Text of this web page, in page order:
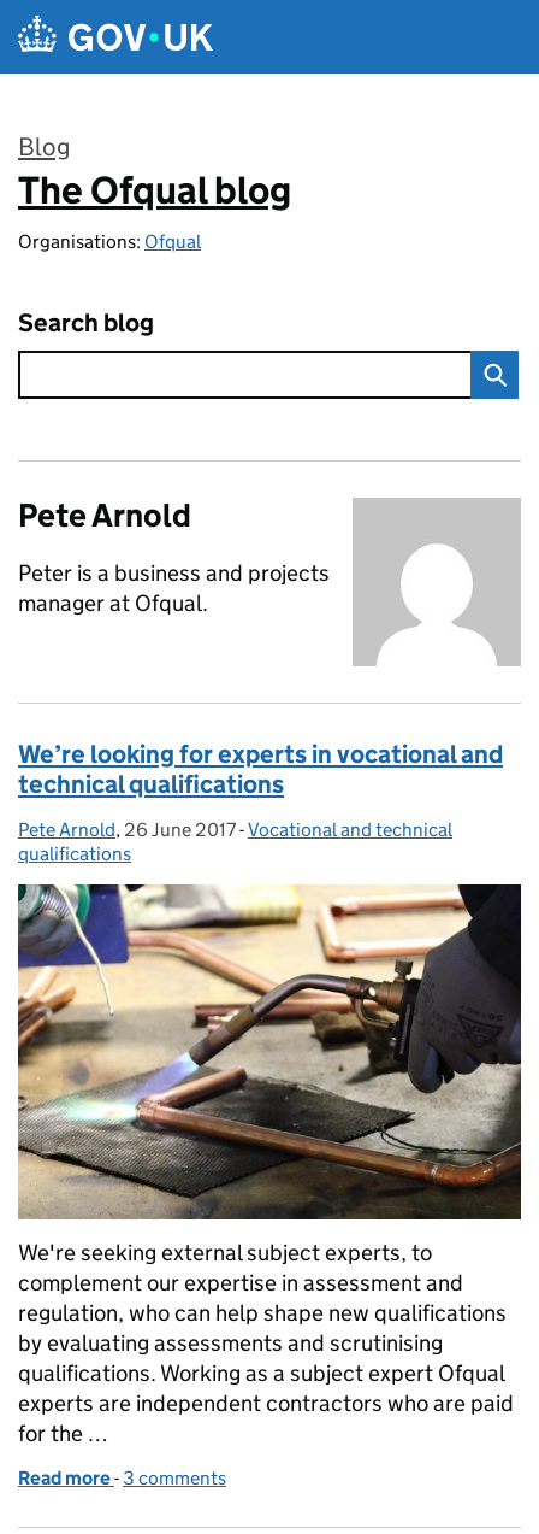
Skip to main content
Blog
:
The Ofqual blog
Organisations: Ofqual
Search blog
Pete Arnold
Peter is a business and projects
manager at Ofqual.
We’re looking for experts in vocational and
technical qualifications
Posted by:
Pete Arnold, Posted on:
26 June 2017- Categories:
Vocational and technical
qualifications
We're seeking external subject experts, to
complement our expertise in assessment and
regulation, who can help shape new qualifications
by evaluating assessments and scrutinising
qualifications. Working as a subject expert Ofqual
experts are independent contractors who are paid
for the …
Read more of We’re looking for experts in vocational and
- 3 comments